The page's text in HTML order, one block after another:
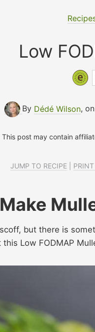
Low
By Dédé Wilson,
This post may contain
JUMP TO RECIPE|
but there is
Low FODMAP